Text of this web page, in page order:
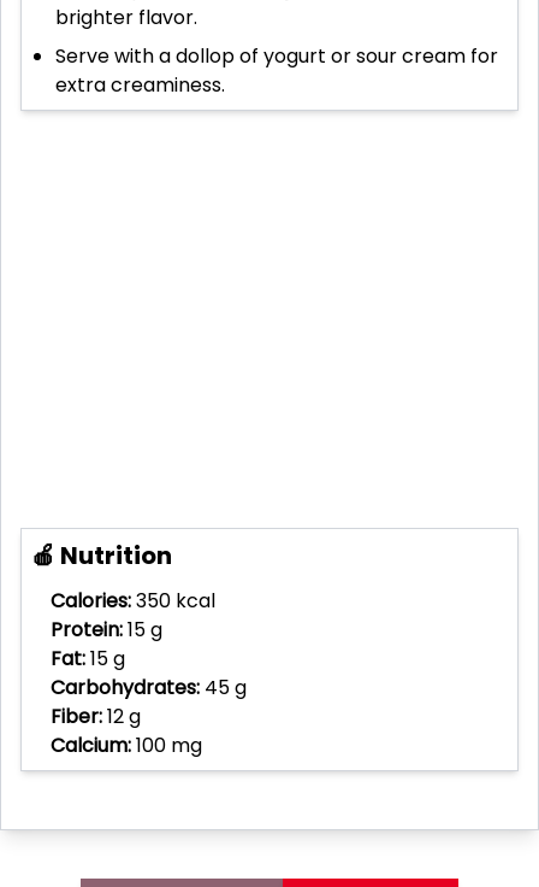
brighter flavor.
Serve with a dollop of yogurt or sour cream for
extra creaminess.
🍎 Nutrition
Calories:350 kcal
Protein:15 g
Fat:15 g
Carbohydrates: 45 g
Fiber:12 g
Calcium:100 mg